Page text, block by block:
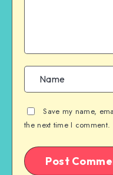
Save my name,
the next time I comment.